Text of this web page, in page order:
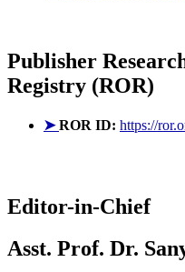
Publisher
Registry (ROR)
➤ROR ID: https://
Editor-in-Chief
Asst. Prof. Dr.